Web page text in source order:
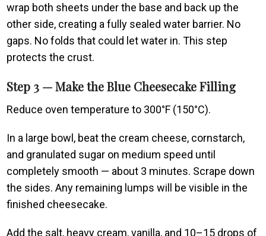
wrap both sheets under the base and back up the
other side, creating a fully sealed water barrier. No
gaps. No folds that could let water in. This step
protects the crust.
Step 3 — Make the Blue Cheesecake Filling
Reduce oven temperature to 300°F (150°C).
In a large bowl, beat the cream cheese, cornstarch,
and granulated sugar on medium speed until
completely smooth — about 3 minutes. Scrape down
the sides. Any remaining lumps will be visible in the
finished cheesecake.
Add the salt, heavy cream, vanilla, and 10–15 drops of